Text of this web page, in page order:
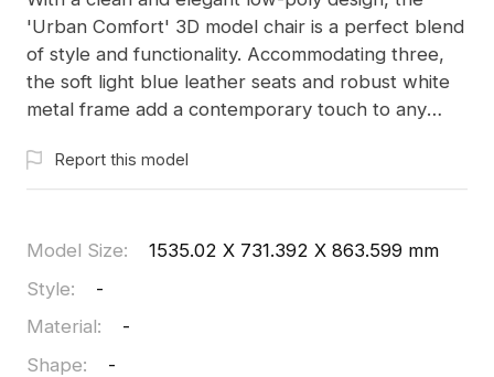
'Urban Comfort' 3D model chair is a perfect blend
of style and functionality. Accommodating three,
the soft light blue leather seats and robust white
metal frame add a contemporary touch to any
use without restrictions, this model fits effortlessly
into various creative applications, from interior
Report this model
Model Size:
1535.02 X 731.392 X 863.599 mm
Style:
-
Material:
-
Shape:
-